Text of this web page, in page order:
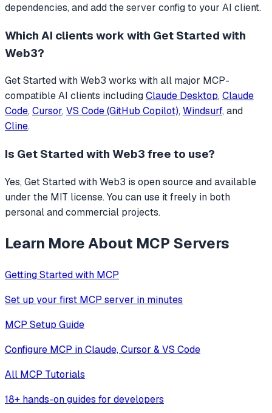
dependencies, and add the server config to your AI client.
Which AI clients work with Get Started with
Web3?
Get Started with Web3 works with all major MCP-
compatible AI clients includingClaude Desktop, Claude
Code, Cursor, VS Code (GitHub Copilot), Windsurf, and
Cline.
Is Get Started with Web3 free to use?
Yes, Get Started with Web3 is open source and available
under the MIT license. You can use it freely in both
personal and commercial projects.
Learn More About MCP Servers
Getting Started with MCP
Set up your first MCP server in minutes
MCP Setup Guide
Configure MCP in Claude, Cursor & VS Code
All MCP Tutorials
18+ hands-on guides for developers